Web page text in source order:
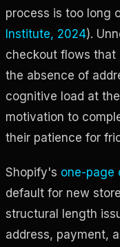
process is too long
Institute, 2024).
checkout flows that
the absence of
cognitive load at
motivation to
their patience for
Shopify's one-page
default for new
structural length
address, payment,